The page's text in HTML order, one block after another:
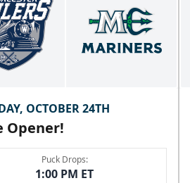
OCTOBER 24TH
Opener!
Puck Drops:
1:00 PM ET